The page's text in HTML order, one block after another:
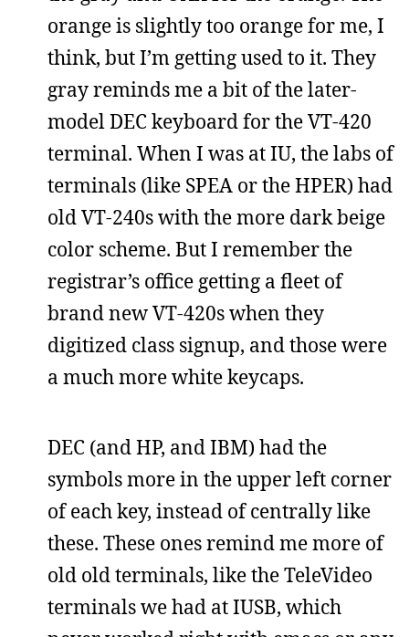
orange is slightly too orange for me, I
think, but I’m getting used to it. They
gray reminds me a bit of the later-
model DEC keyboard for the VT-420
terminal. When I was at IU, the labs of
terminals (like SPEA or the HPER) had
old VT-240s with the more dark beige
color scheme. But I remember the
registrar’s office getting a fleet of
brand new VT-420s when they
digitized class signup, and those were
a much more white keycaps.
DEC (and HP, and IBM) had the
symbols more in the upper left corner
of each key, instead of centrally like
these. These ones remind me more of
old old terminals, like the TeleVideo
terminals we had at IUSB, which